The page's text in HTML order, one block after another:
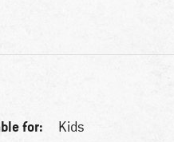
for: Kids